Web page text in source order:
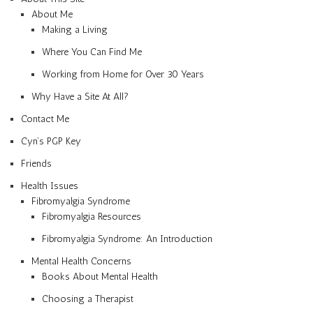
About Me
Making a Living
Where You Can Find Me
Working from Home for Over 30 Years
Why Have a Site At All?
Contact Me
Cyn’s PGP Key
Friends
Health Issues
Fibromyalgia Syndrome
Fibromyalgia Resources
Fibromyalgia Syndrome: An Introduction
Mental Health Concerns
Books About Mental Health
Choosing a Therapist